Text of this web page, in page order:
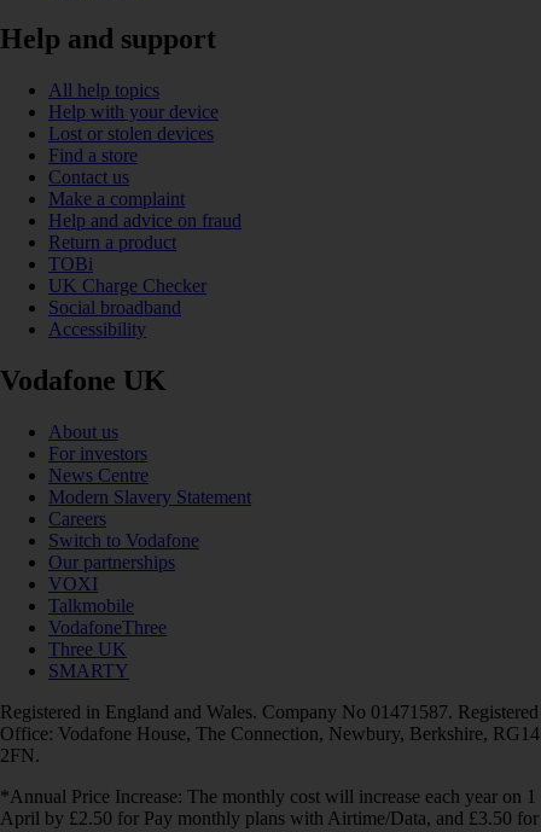
Help and support
All help topics
Help with your device
Lost or stolen devices
Find a store
Contact us
Make a complaint
Help and advice on fraud
Return a product
TOBi
UK Charge Checker
Social broadband
Accessibility
Vodafone UK
About us
For investors
News Centre
Modern Slavery Statement
Careers
Switch to Vodafone
Our partnerships
VOXI
Talkmobile
VodafoneThree
Three UK
SMARTY
Registered in England and Wales. Company No 01471587. Registered
Office: Vodafone House, The Connection, Newbury, Berkshire, RG14
2FN.
*Annual Price Increase: The monthly cost will increase each year on 1
April by £2.50 for Pay monthly plans with Airtime/Data, and £3.50 for